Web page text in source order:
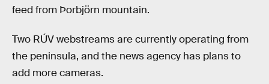
feed from Þorbjörn mountain.
Two RÚV webstreams are currently operating from
the peninsula, and the news agency has plans to
add more cameras.